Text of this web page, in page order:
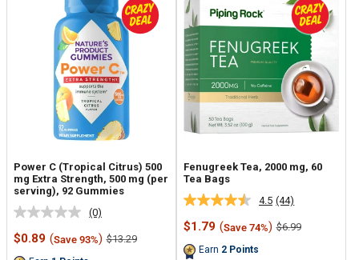
Power C (Tropical Citrus) 500
mg Extra Strength, 500 mg (per
serving), 92 Gummies
No
rating
value.
(0)
Sale
$0.89 (Save 93%) Regular
$13.29
Fenugreek Tea, 2000 mg, 60
Tea Bags
4.5 Read
44
Reviews.
(44)
Sale
$1.79 (Save 74%) Regular
$6.99
Earn 2 Points